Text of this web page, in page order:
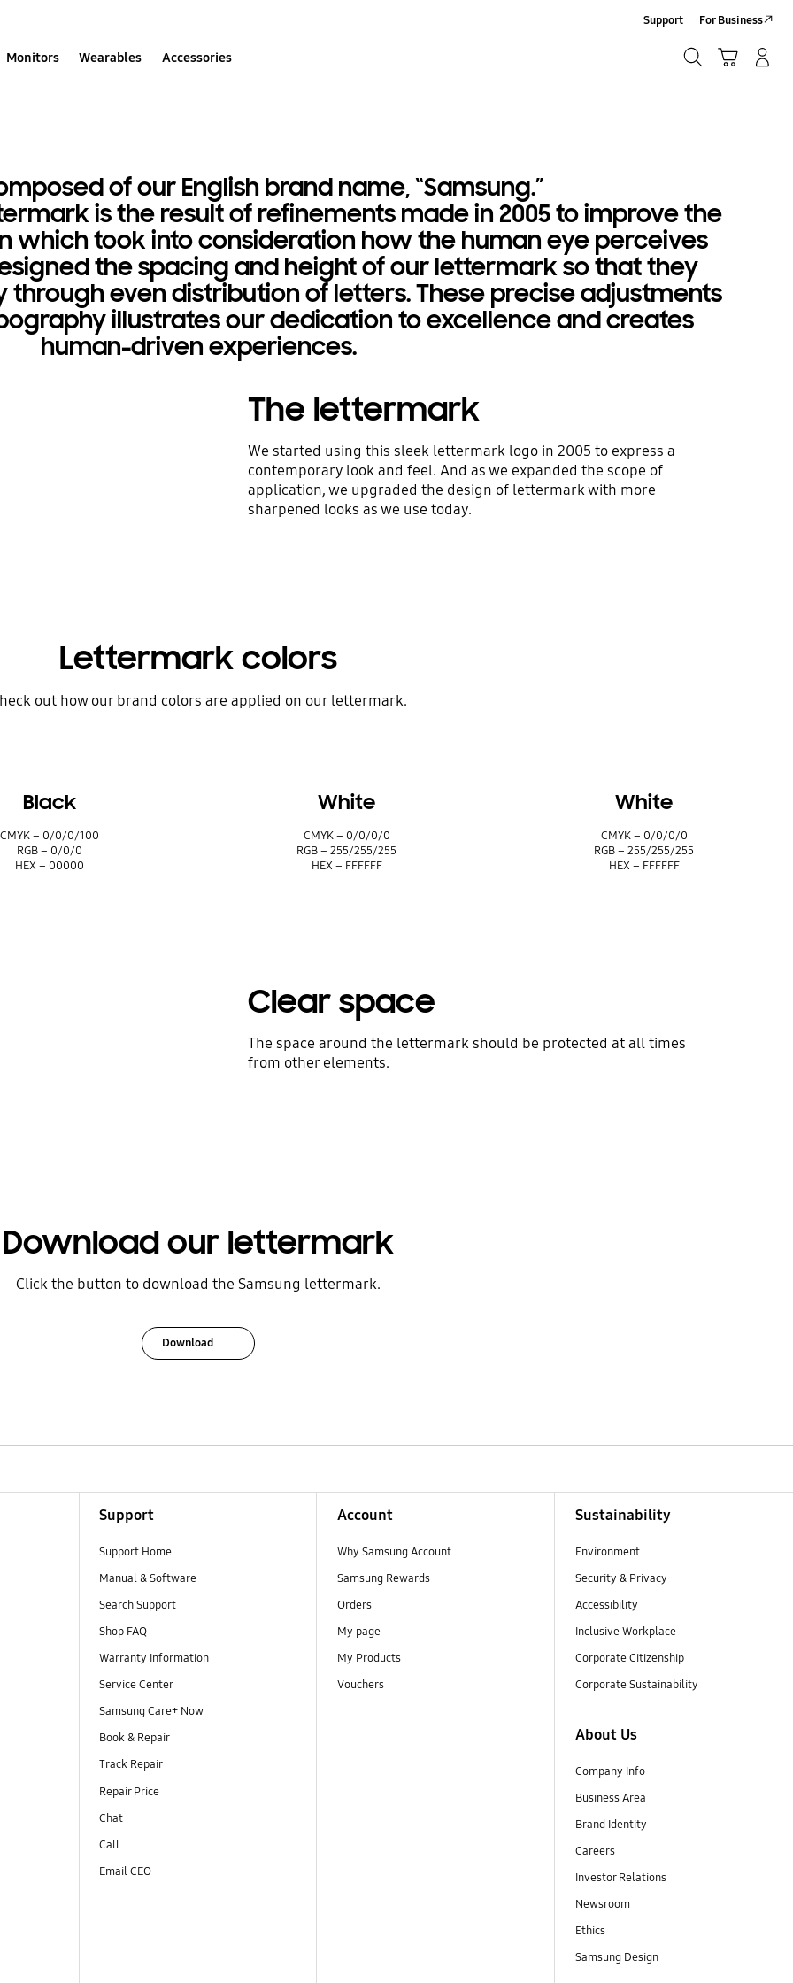
Monitors Wearables Accessories
Support For Business
of our English brand name, “Samsung.”
is the result of refinements made in 2005 to improve the
which took into consideration how the human eye perceives
the spacing and height of our lettermark so that they
even distribution of letters. These precise adjustments
illustrates our dedication to excellence and creates
human-driven experiences.
The lettermark
We started using this sleek lettermark logo in 2005 to express a
contemporary look and feel. And as we expanded the scope of
application, we upgraded the design of lettermark with more
sharpened looks as we use today.
Lettermark colors
out how our brand colors are applied on our lettermark.
Black
CMYK – 0/0/0/100
RGB – 0/0/0
HEX – 00000
White
CMYK – 0/0/0/0
RGB – 255/255/255
HEX – FFFFFF
White
CMYK – 0/0/0/0
RGB – 255/255/255
HEX – FFFFFF
Clear space
The space around the lettermark should be protected at all times
from other elements.
Download our lettermark
Click the button to download the Samsung lettermark.
Download
Support
Support Home
Manual & Software
Search Support
Shop FAQ
Warranty Information
Service Center
Samsung Care+ Now
Book & Repair
Track Repair
Repair Price
Chat
Call
Email CEO
Account
Why Samsung Account
Samsung Rewards
Orders
My page
My Products
Vouchers
Sustainability
Environment
Security & Privacy
Accessibility
Inclusive Workplace
Corporate Citizenship
Corporate Sustainability
About Us
Company Info
Business Area
Brand Identity
Careers
Investor Relations
Newsroom
Ethics
Samsung Design